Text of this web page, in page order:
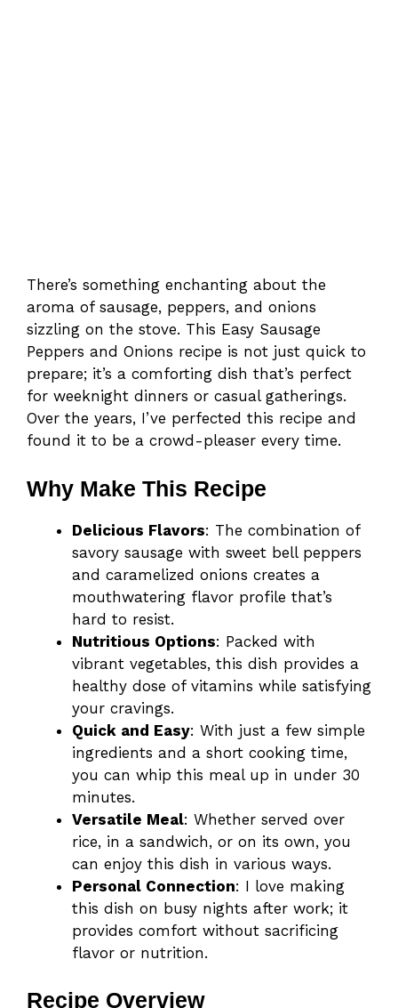
There’s something enchanting about the
aroma of sausage, peppers, and onions
sizzling on the stove. This Easy Sausage
Peppers and Onions recipe is not just quick to
prepare; it’s a comforting dish that’s perfect
for weeknight dinners or casual gatherings.
Over the years, I’ve perfected this recipe and
found it to be a crowd-pleaser every time.
Why Make This Recipe
Delicious Flavors: The combination of
savory sausage with sweet bell peppers
and caramelized onions creates a
mouthwatering flavor profile that’s
hard to resist.
Nutritious Options: Packed with
vibrant vegetables, this dish provides a
healthy dose of vitamins while satisfying
your cravings.
Quick and Easy: With just a few simple
ingredients and a short cooking time,
you can whip this meal up in under 30
minutes.
Versatile Meal: Whether served over
rice, in a sandwich, or on its own, you
can enjoy this dish in various ways.
Personal Connection: I love making
this dish on busy nights after work; it
provides comfort without sacrificing
flavor or nutrition.
Recipe Overview